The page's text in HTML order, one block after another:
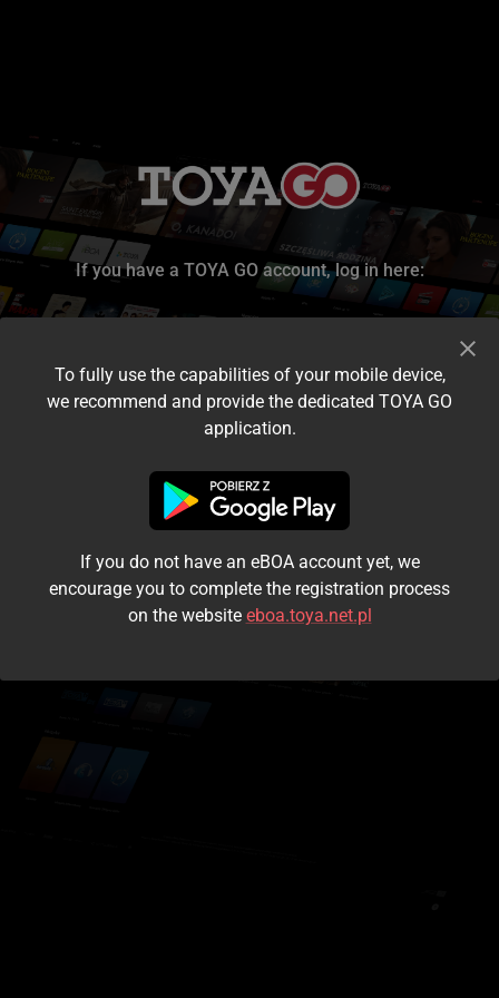
If you have a TOYA GO account, log in here:
I accept the terms and conditions
Login
Kontynuuj jako gość
To fully use the capabilities of your mobile device,
we recommend and provide the dedicated TOYA GO
application.
If you do not have an eBOA account yet, we
encourage you to complete the registration process
on the website eboa.toya.net.pl